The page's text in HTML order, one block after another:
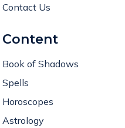
Contact Us
Content
Book of Shadows
Spells
Horoscopes
Astrology